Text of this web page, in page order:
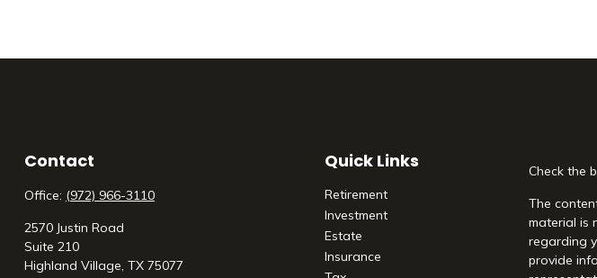
Contact
Office: (972) 966-3110
2570 Justin Road
Suite 210
Highland Village, TX 75077
Quick Links
Retirement
Investment
Estate
Insurance
Check the
The
material is
regarding
provide